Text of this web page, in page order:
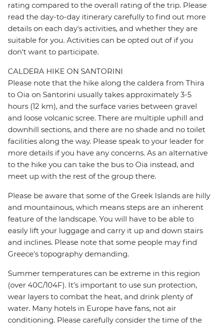
rating compared to the overall rating of the trip. Please
read the day-to-day itinerary carefully to find out more
details on each day's activities, and whether they are
suitable for you. Activities can be opted out of if you
don't want to participate.
CALDERA HIKE ON SANTORINI
Please note that the hike along the caldera from Thira
to Oia on Santorini usually takes approximately 3-5
hours (12 km), and the surface varies between gravel
and loose volcanic scree. There are multiple uphill and
downhill sections, and there are no shade and no toilet
facilities along the way. Please speak to your leader for
more details if you have any concerns. As an alternative
to the hike you can take the bus to Oia instead, and
meet up with the rest of the group there.
Please be aware that some of the Greek Islands are hilly
and mountainous, which means steps are an inherent
feature of the landscape. You will have to be able to
easily lift your luggage and carry it up and down stairs
and inclines. Please note that some people may find
Greece's topography demanding.
Summer temperatures can be extreme in this region
(over 40C/104F). It’s important to use sun protection,
wear layers to combat the heat, and drink plenty of
water. Many hotels in Europe have fans, not air
conditioning. Please carefully consider the time of the